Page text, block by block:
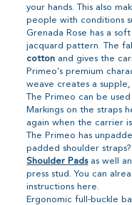
your hands. This also
people with conditions
Grenada Rose has a
jacquard pattern. The
cotton and gives the
Primeo’s premium
weave creates a supple,
The Primeo can be
Markings on the straps
again when the carrier
The Primeo has
padded shoulder
Shoulder Padsas well
press stud. You can
instructions here.
Ergonomic full-buckle